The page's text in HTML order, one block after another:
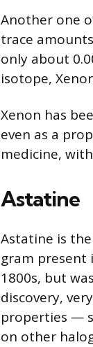
Another one
trace
only about
isotope,
Xenon has
even as a
medicine,
Astatine
Astatine is
gram present
1800s, but
discovery,
properties —
on other